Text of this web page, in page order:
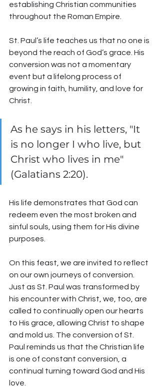
establishing Christian communities
throughout the Roman Empire.
St. Paul’s life teaches us that no one is
beyond the reach of God’s grace. His
conversion was not a momentary
event but a lifelong process of
growing in faith, humility, and love for
Christ.
As he says in his letters, "It
is no longer I who live, but
Christ who lives in me"
(Galatians 2:20).
His life demonstrates that God can
redeem even the most broken and
sinful souls, using them for His divine
purposes.
On this feast, we are invited to reflect
on our own journeys of conversion.
Just as St. Paul was transformed by
his encounter with Christ, we, too, are
called to continually open our hearts
to His grace, allowing Christ to shape
and mold us. The conversion of St.
Paul reminds us that the Christian life
is one of constant conversion, a
continual turning toward God and His
love.